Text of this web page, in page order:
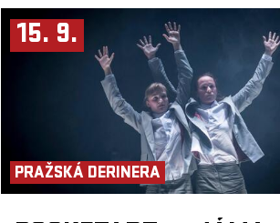
Beyond his own releases, CARMICHAEL is the founder of
The
, a multidisciplinary platform encompassing a radio
record label and event series dedicated to championing forward-
electronic artists. Its curatorial vision closely reflects his own artistic
identity: innovative, emotive and unapologetically alternative.
As a live performer, he has built a reputation for dynamic and
sets, earning support slots for artists includingDuskus,ROYA
, while also appearing at the renownedAmsterdam Dance
. His growing presence on radio includes a residency on
Radio Londonand guest mixes for BBC Introducing, Reprezent
2FM.
Recognised for his distinctive sound and forward-thinking
15. 9.
PRAŽSKÁ DERINERA